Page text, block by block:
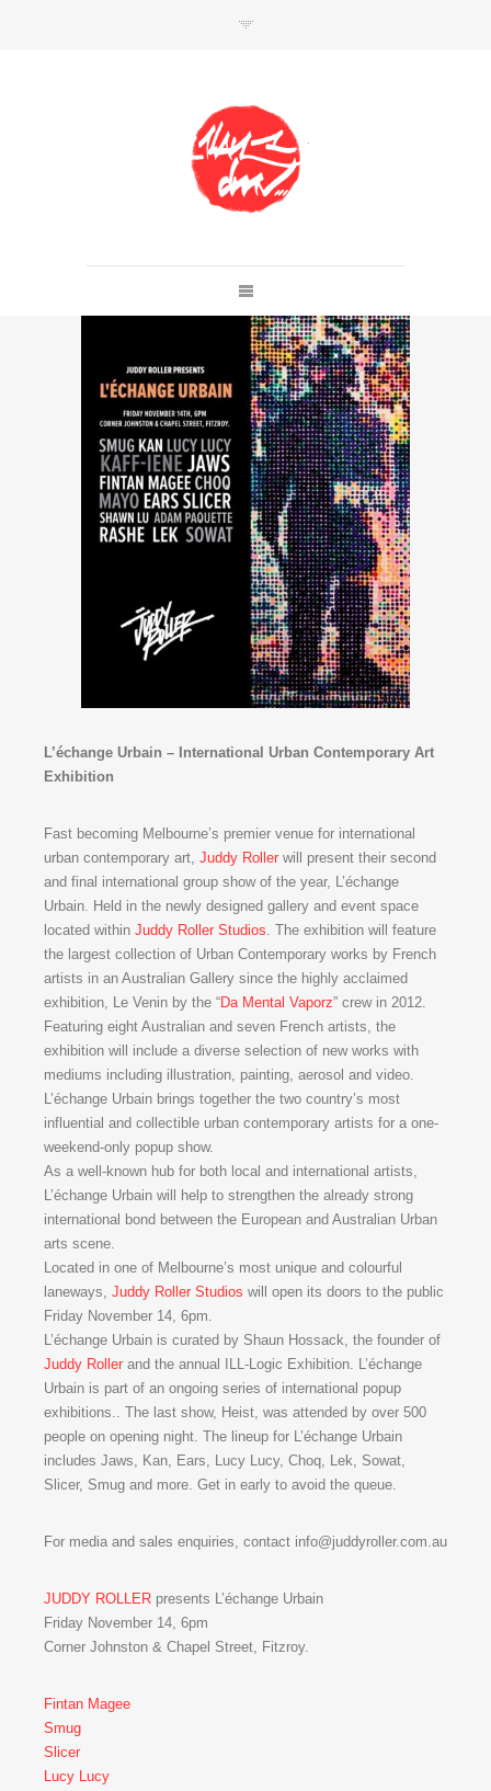
Da Mental Vaporz
GRIS1ISOJAWS KAN
SOWAT]
L’échange Urbain – International Urban Contemporary Art
Exhibition
Fast becoming Melbourne’s premier venue for international
urban contemporary art, Juddy Roller will present their second
and final international group show of the year, L’échange
Urbain. Held in the newly designed gallery and event space
located within Juddy Roller Studios. The exhibition will feature
the largest collection of Urban Contemporary works by French
artists in an Australian Gallery since the highly acclaimed
exhibition, Le Venin by the “Da Mental Vaporz” crew in 2012.
Featuring eight Australian and seven French artists, the
exhibition will include a diverse selection of new works with
mediums including illustration, painting, aerosol and video.
L’échange Urbain brings together the two country’s most
influential and collectible urban contemporary artists for a one-
weekend-only popup show.
As a well-known hub for both local and international artists,
L’échange Urbain will help to strengthen the already strong
international bond between the European and Australian Urban
arts scene.
Located in one of Melbourne’s most unique and colourful
laneways, Juddy Roller Studios will open its doors to the public
Friday November 14, 6pm.
L’échange Urbain is curated by Shaun Hossack, the founder of
Juddy Roller and the annual ILL-Logic Exhibition. L’échange
Urbain is part of an ongoing series of international popup
exhibitions.. The last show, Heist, was attended by over 500
people on opening night. The lineup for L’échange Urbain
includes Jaws, Kan, Ears, Lucy Lucy, Choq, Lek, Sowat,
Slicer, Smug and more. Get in early to avoid the queue.
For media and sales enquiries, contact info@juddyroller.com.au
JUDDY ROLLER presents L’échange Urbain
Friday November 14, 6pm
Corner Johnston & Chapel Street, Fitzroy.
Fintan Magee
Smug
Slicer
Lucy Lucy